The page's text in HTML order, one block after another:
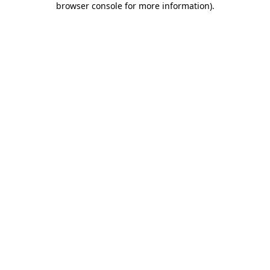
browser console for more information).